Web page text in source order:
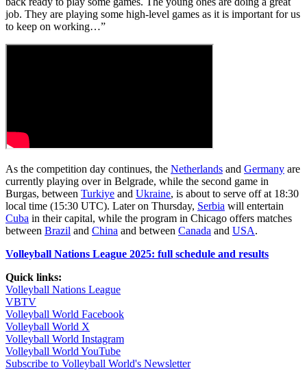
job. They are playing some high-level games as it is important for us
to keep on working…”
As the competition day continues, the Netherlands and Germany are
currently playing over in Belgrade, while the second game in
Burgas, between Turkiye and Ukraine, is about to serve off at 18:30
local time (15:30 UTC). Later on Thursday, Serbia will entertain
Cuba in their capital, while the program in Chicago offers matches
between Brazil and China and between Canada and USA.
Volleyball Nations League 2025: full schedule and results
Quick links:
Volleyball Nations League
VBTV
Volleyball World Facebook
Volleyball World X
Volleyball World Instagram
Volleyball World YouTube
Subscribe to Volleyball World's Newsletter